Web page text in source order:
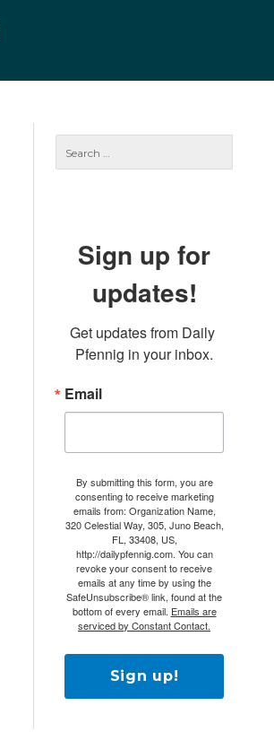
Sign up for
updates!
Get updates from Daily
Pfennig in your inbox.
Email
By submitting this form, you are
consenting to receive marketing
emails from: Organization Name,
320 Celestial Way, 305, Juno Beach,
FL, 33408, US,
http://dailypfennig.com. You can
revoke your consent to receive
emails at any time by using the
SafeUnsubscribe® link, found at the
bottom of every email. Emails are
serviced by Constant Contact.
Sign up!